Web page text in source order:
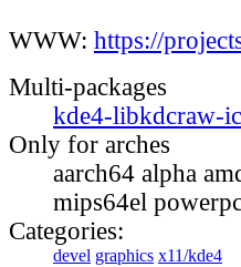
WWW: https://
Multi-packages
kde4-libkdcraw-
Only for arches
aarch64 alpha
mips64el
Categories:
devel graphics x11/kde4